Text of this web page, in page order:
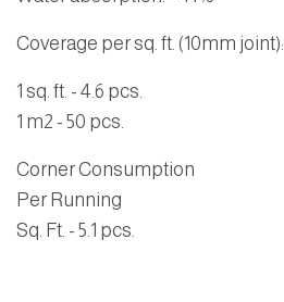
Coverage per sq. ft. (10mm joint):
1 sq. ft. - 4.6 pcs.
1 m2 - 50 pcs.
Corner Consumption
Per Running
Sq. Ft. - 5.1 pcs.